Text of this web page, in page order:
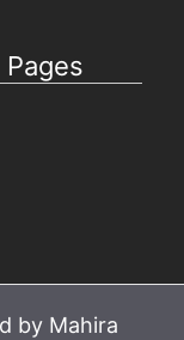
by Mahira